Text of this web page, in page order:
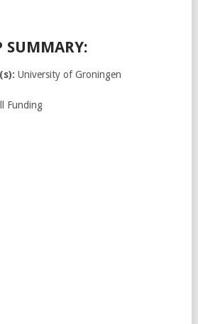
SUMMARY:
University of Groningen
Funding